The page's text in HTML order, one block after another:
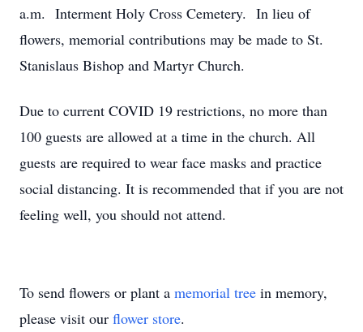
a.m. Interment Holy Cross Cemetery. In lieu of
flowers, memorial contributions may be made to St.
Stanislaus Bishop and Martyr Church.
Due to current COVID 19 restrictions, no more than
100 guests are allowed at a time in the church. All
guests are required to wear face masks and practice
social distancing. It is recommended that if you are not
feeling well, you should not attend.
To send flowers or plant a memorial tree in memory,
please visit our flower store.